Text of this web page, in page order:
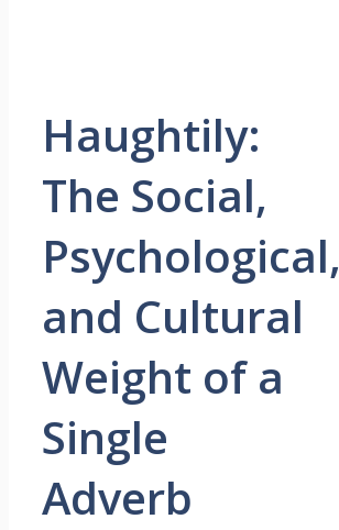
Haughtily:
The Social,
Psychological,
and Cultural
Weight of a
Single
Adverb